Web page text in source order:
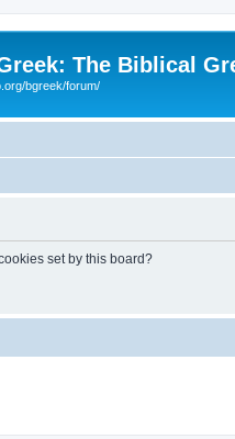
The Biblical
bgreek/forum/
set by this board?